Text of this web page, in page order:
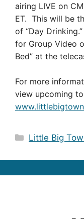
airing LIVE on
ET. This will be
of “Day
for Group Video
Bed” at the
For more
view upcoming
Categories
Little Big